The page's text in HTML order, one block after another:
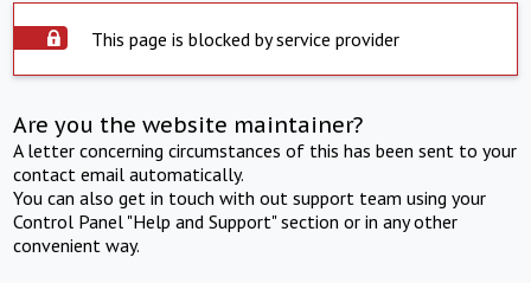
This page is blocked by service provider
Are you the website maintainer?
A letter concerning circumstances of this has been sent to your
contact email automatically.
You can also get in touch with out support team using your
Control Panel "Help and Support" section or in any other
convenient way.